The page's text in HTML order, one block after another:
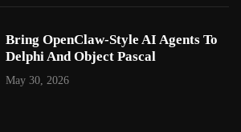
Bring OpenClaw-Style AI Agents To
Delphi And Object Pascal
May 30, 2026